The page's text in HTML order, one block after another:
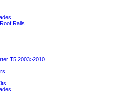
Rails
T5 2003>2010